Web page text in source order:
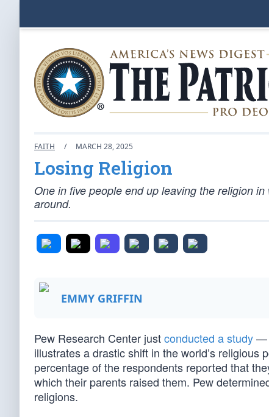
FAITH / MARCH 28, 2025
Losing Religion
One in five people end up leaving the religion
around.
EMMY GRIFFIN
Pew Research Center justconducted a study—
illustrates a drastic shift in the world’s
percentage of the respondents reported that
which their parents raised them. Pew
religions.